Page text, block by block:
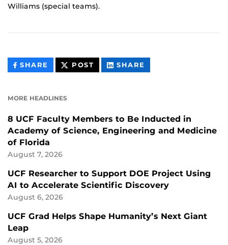
Williams (special teams).
SHARE THIS
CONTENT
POST THIS
CONTENT
SHARE
CONTENT
MORE HEADLINES
8 UCF Faculty Members to Be Inducted in
Academy of Science, Engineering and Medicine
of Florida
August 7, 2026
UCF Researcher to Support DOE Project Using
AI to Accelerate Scientific Discovery
August 6, 2026
UCF Grad Helps Shape Humanity’s Next Giant
Leap
August 5, 2026